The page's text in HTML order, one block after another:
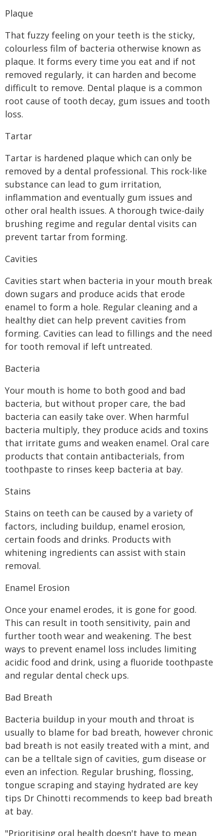
Plaque
That fuzzy feeling on your teeth is the sticky,
colourless film of bacteria otherwise known as
plaque. It forms every time you eat and if not
removed regularly, it can harden and become
difficult to remove. Dental plaque is a common
root cause of tooth decay, gum issues and tooth
loss.
Tartar
Tartar is hardened plaque which can only be
removed by a dental professional. This rock-like
substance can lead to gum irritation,
inflammation and eventually gum issues and
other oral health issues. A thorough twice-daily
brushing regime and regular dental visits can
prevent tartar from forming.
Cavities
Cavities start when bacteria in your mouth break
down sugars and produce acids that erode
enamel to form a hole. Regular cleaning and a
healthy diet can help prevent cavities from
forming. Cavities can lead to fillings and the need
for tooth removal if left untreated.
Bacteria
Your mouth is home to both good and bad
bacteria, but without proper care, the bad
bacteria can easily take over. When harmful
bacteria multiply, they produce acids and toxins
that irritate gums and weaken enamel. Oral care
products that contain antibacterials, from
toothpaste to rinses keep bacteria at bay.
Stains
Stains on teeth can be caused by a variety of
factors, including buildup, enamel erosion,
certain foods and drinks. Products with
whitening ingredients can assist with stain
removal.
Enamel Erosion
Once your enamel erodes, it is gone for good.
This can result in tooth sensitivity, pain and
further tooth wear and weakening. The best
ways to prevent enamel loss includes limiting
acidic food and drink, using a fluoride toothpaste
and regular dental check ups.
Bad Breath
Bacteria buildup in your mouth and throat is
usually to blame for bad breath, however chronic
bad breath is not easily treated with a mint, and
can be a telltale sign of cavities, gum disease or
even an infection. Regular brushing, flossing,
tongue scraping and staying hydrated are key
tips Dr Chinotti recommends to keep bad breath
at bay.
"Prioritising oral health doesn't have to mean